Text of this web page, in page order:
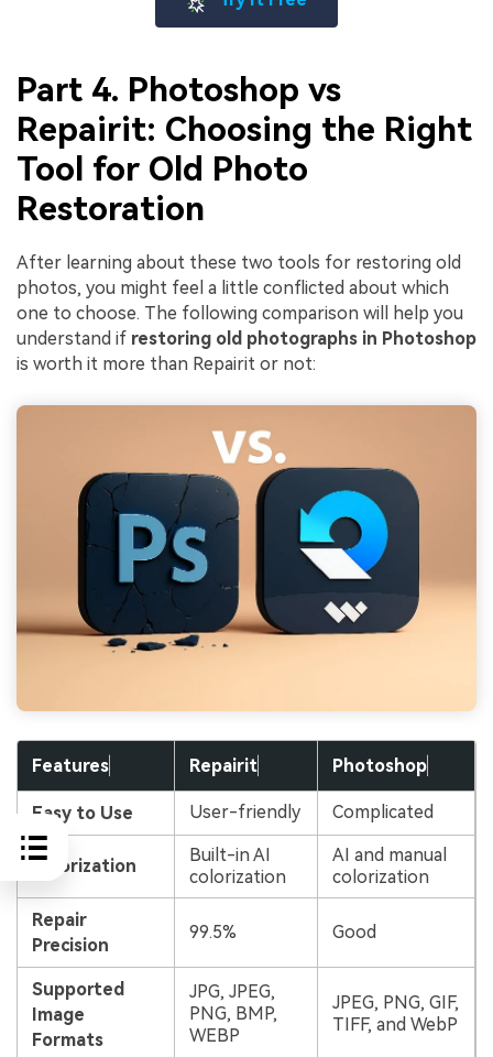
Part 4. Photoshop vs
Repairit: Choosing the Right
Tool for Old Photo
Restoration
After learning about these two tools for restoring old
photos, you might feel a little conflicted about which
one to choose. The following comparison will help you
understand if restoring old photographs in Photoshop
is worth it more than Repairit or not:
Features Repairit Photoshop
Easy to Use User-friendly Complicated
Colorization
Built-in AI
colorization
AI and manual
colorization
Repair
Precision
99.5% Good
Supported
Image
Formats
JPG, JPEG,
PNG, BMP,
WEBP
JPEG, PNG, GIF,
TIFF, and WebP